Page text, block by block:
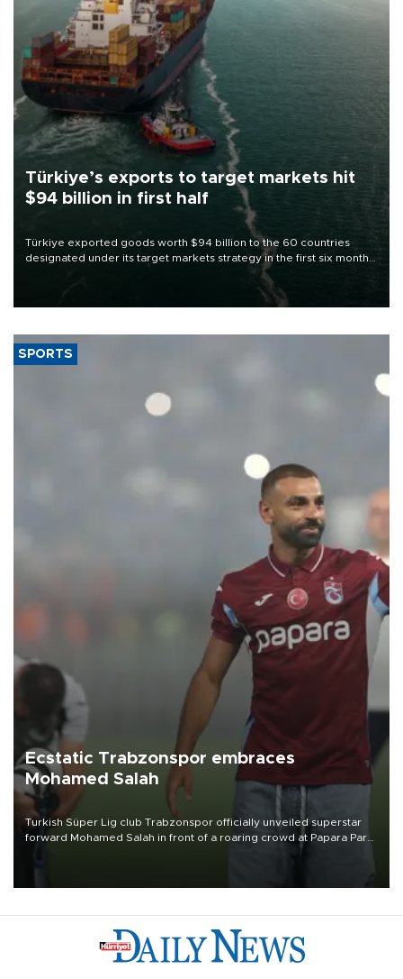
Türkiye’s exports to target markets hit
$94 billion in first half
Türkiye exported goods worth $94 billion to the 60 countries
designated under its target markets strategy in the first six months
of 2026, as part of efforts to diversify export destinations and
SPORTS
Ecstatic Trabzonspor embraces
Mohamed Salah
Turkish Süper Lig club Trabzonspor officially unveiled superstar
forward Mohamed Salah in front of a roaring crowd at Papara Park